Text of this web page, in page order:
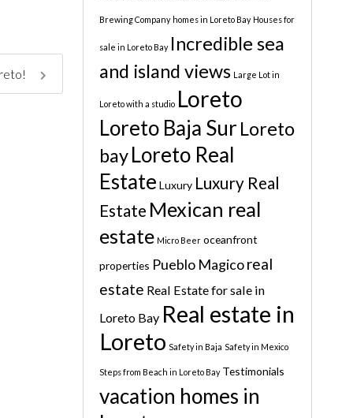
Brewing Company homes in Loreto Bay Houses for
sale in Loreto Bay Incredible sea
and island views Large Lot in
Loreto with a studio Loreto
Loreto Baja Sur Loreto
bayLoreto Real
Estate Luxury Luxury Real
Estate Mexican real
estate Micro Beer oceanfront
properties Pueblo Magico real
estate Real Estate for sale in
Loreto Bay Real estate in
Loreto Safety in Baja Safety in Mexico
Steps from Beach in Loreto Bay Testimonials
vacation homes in